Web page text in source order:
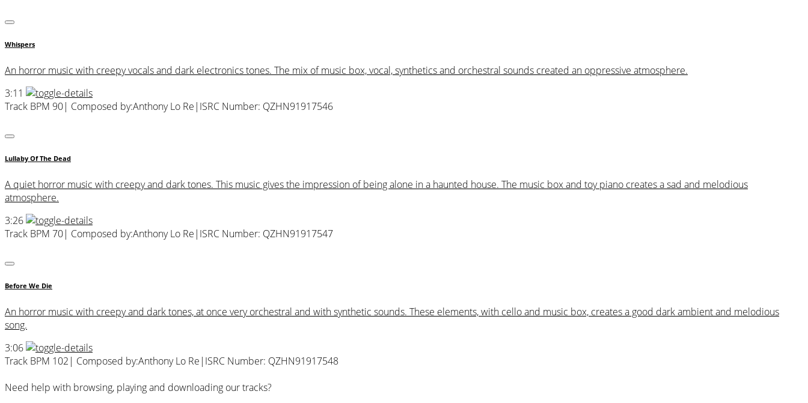
Whispers
An horror music with creepy vocals and dark electronics tones. The mix of music box, vocal, synthetics and orchestral sounds created an oppressive atmosphere.
3:11
Track BPM 90| Composed by:Anthony Lo Re | ISRC Number: QZHN91917546
Lullaby Of The Dead
A quiet horror music with creepy and dark tones. This music gives the impression of being alone in a haunted house. The music box and toy piano creates a sad and melodious
atmosphere.
3:26
Track BPM 70| Composed by:Anthony Lo Re | ISRC Number: QZHN91917547
Before We Die
An horror music with creepy and dark tones, at once very orchestral and with synthetic sounds. These elements, with cello and music box, creates a good dark ambient and melodious
song.
3:06
Track BPM 102 | Composed by:Anthony Lo Re | ISRC Number: QZHN91917548
Need help with browsing, playing and downloading our tracks?